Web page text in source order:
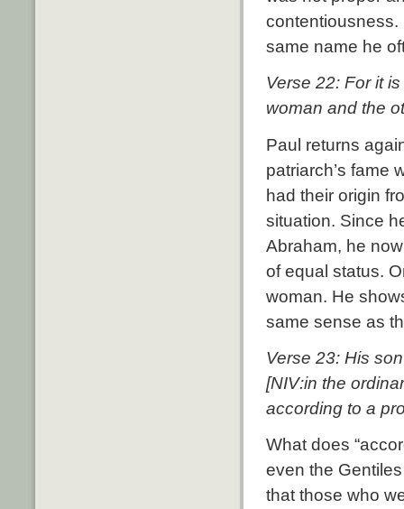
contentiousness.
same name he
Verse 22: For it
woman and the
Paul returns
patriarch’s fame
had their origin
situation. Since
Abraham, he
of equal status.
woman. He
same sense as
Verse 23: His
[NIV:in the
according to a
What does
even the
that those who